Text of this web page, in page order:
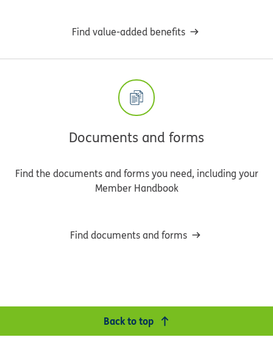
Find value-added benefits
Documents and forms
Find the documents and forms you need, including your
Member Handbook
Find documents and forms
Back to top